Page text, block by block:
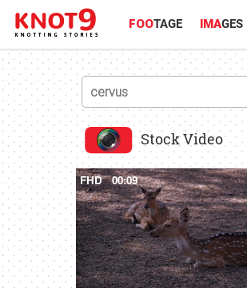
FOOTAGE IMAGES
Stock Video
FHD 00:09